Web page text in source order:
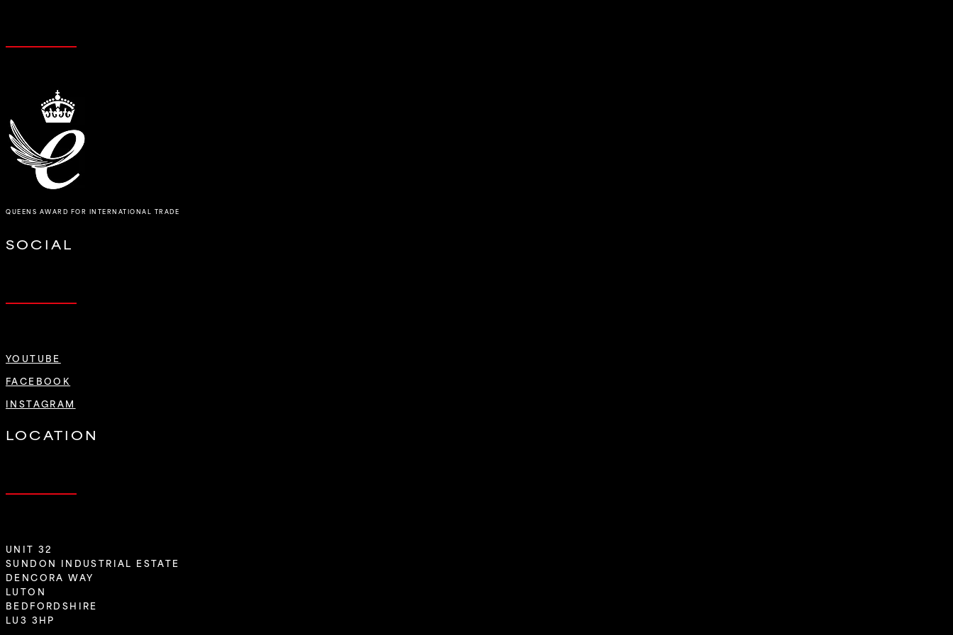
QUEENS AWARD FOR INTERNATIONAL TRADE
SOCIAL
YOUTUBE
FACEBOOK
INSTAGRAM
LOCATION
UNIT 32
SUNDON INDUSTRIAL ESTATE
DENCORA WAY
LUTON
BEDFORDSHIRE
LU3 3HP